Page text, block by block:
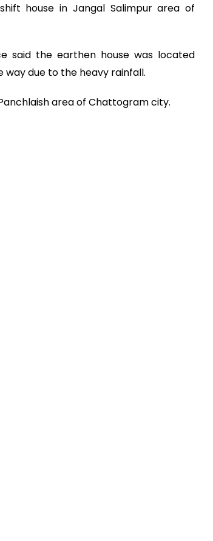
house in Jangal Salimpur area of
said the earthen house was located
way due to the heavy rainfall.
area of Chattogram city.